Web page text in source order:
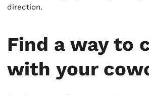
direction.
Find a way to
with your